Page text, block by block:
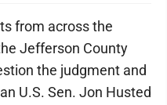
from across the
Jefferson County
the judgment and
U.S. Sen. Jon Husted